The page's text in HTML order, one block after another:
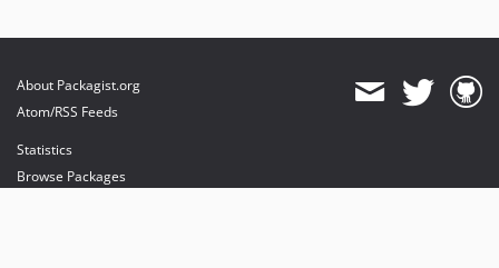
About Packagist.org
Atom/RSS Feeds
Statistics
Browse Packages